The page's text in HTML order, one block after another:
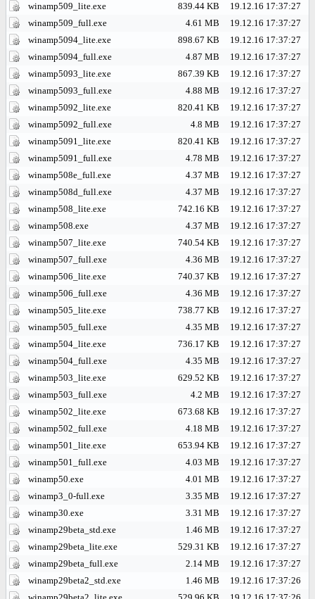
winamp509_lite.exe
839.44 KB
19.12.16 17:37:27
winamp509_full.exe
4.61 MB
19.12.16 17:37:27
winamp5094_lite.exe
898.67 KB
19.12.16 17:37:27
winamp5094_full.exe
4.87 MB
19.12.16 17:37:27
winamp5093_lite.exe
867.39 KB
19.12.16 17:37:27
winamp5093_full.exe
4.88 MB
19.12.16 17:37:27
winamp5092_lite.exe
820.41 KB
19.12.16 17:37:27
winamp5092_full.exe
4.8 MB
19.12.16 17:37:27
winamp5091_lite.exe
820.41 KB
19.12.16 17:37:27
winamp5091_full.exe
4.78 MB
19.12.16 17:37:27
winamp508e_full.exe
4.37 MB
19.12.16 17:37:27
winamp508d_full.exe
4.37 MB
19.12.16 17:37:27
winamp508_lite.exe
742.16 KB
19.12.16 17:37:27
winamp508.exe
4.37 MB
19.12.16 17:37:27
winamp507_lite.exe
740.54 KB
19.12.16 17:37:27
winamp507_full.exe
4.36 MB
19.12.16 17:37:27
winamp506_lite.exe
740.37 KB
19.12.16 17:37:27
winamp506_full.exe
4.36 MB
19.12.16 17:37:27
winamp505_lite.exe
738.77 KB
19.12.16 17:37:27
winamp505_full.exe
4.35 MB
19.12.16 17:37:27
winamp504_lite.exe
736.17 KB
19.12.16 17:37:27
winamp504_full.exe
4.35 MB
19.12.16 17:37:27
winamp503_lite.exe
629.52 KB
19.12.16 17:37:27
winamp503_full.exe
4.2 MB
19.12.16 17:37:27
winamp502_lite.exe
673.68 KB
19.12.16 17:37:27
winamp502_full.exe
4.18 MB
19.12.16 17:37:27
winamp501_lite.exe
653.94 KB
19.12.16 17:37:27
winamp501_full.exe
4.03 MB
19.12.16 17:37:27
winamp50.exe
4.01 MB
19.12.16 17:37:27
winamp3_0-full.exe
3.35 MB
19.12.16 17:37:27
winamp30.exe
3.31 MB
19.12.16 17:37:27
winamp29beta_std.exe
1.46 MB
19.12.16 17:37:27
winamp29beta_lite.exe
529.31 KB
19.12.16 17:37:27
winamp29beta_full.exe
2.14 MB
19.12.16 17:37:27
winamp29beta2_std.exe
1.46 MB
19.12.16 17:37:26